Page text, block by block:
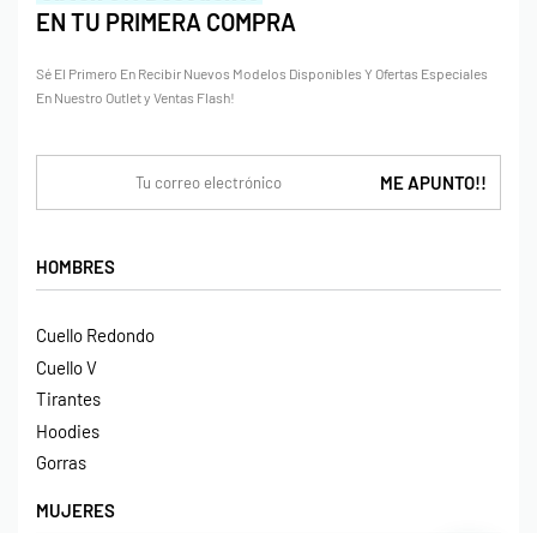
HOMBRES
Cuello Redondo
Cuello V
Tirantes
Hoodies
Gorras
MUJERES
EN TU PRIMERA COMPRA
Sé El Primero En Recibir Nuevos Modelos Disponibles Y Ofertas Especiales
En Nuestro Outlet y Ventas Flash!